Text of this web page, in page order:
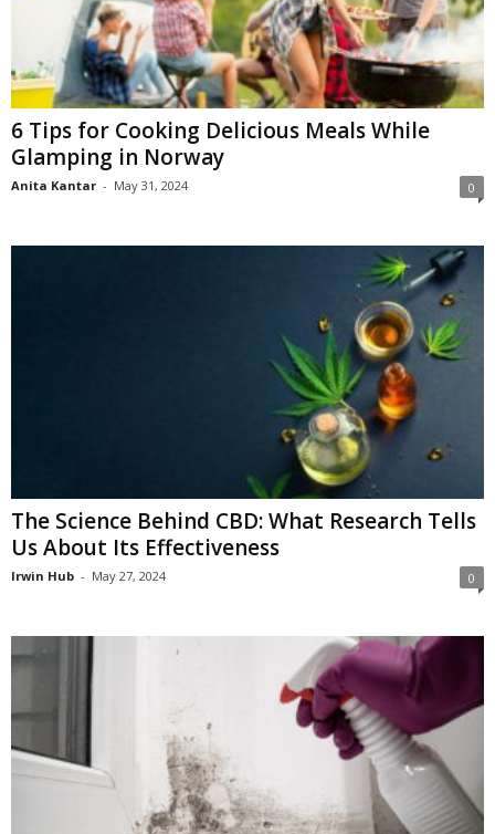
6 Tips for Cooking Delicious Meals While
Glamping in Norway
Anita Kantar - May 31, 2024 0
The Science Behind CBD: What Research Tells
Us About Its Effectiveness
Irwin Hub - May 27, 2024 0